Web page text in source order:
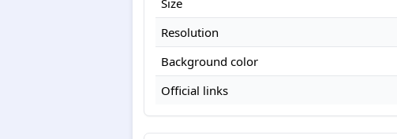
Resolution
Background color
Official links